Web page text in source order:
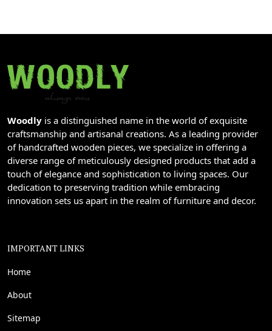
Woodly is a distinguished name in the world of exquisite
craftsmanship and artisanal creations. As a leading provider
of handcrafted wooden pieces, we specialize in offering a
diverse range of meticulously designed products that add a
touch of elegance and sophistication to living spaces. Our
dedication to preserving tradition while embracing
innovation sets us apart in the realm of furniture and decor.
IMPORTANT LINKS
Home
About
Sitemap